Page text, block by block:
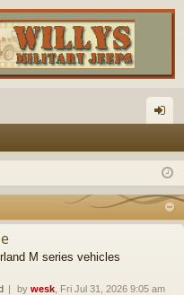
in
M series vehicles
by wesk , Fri Jul 31, 2026 9:05 am